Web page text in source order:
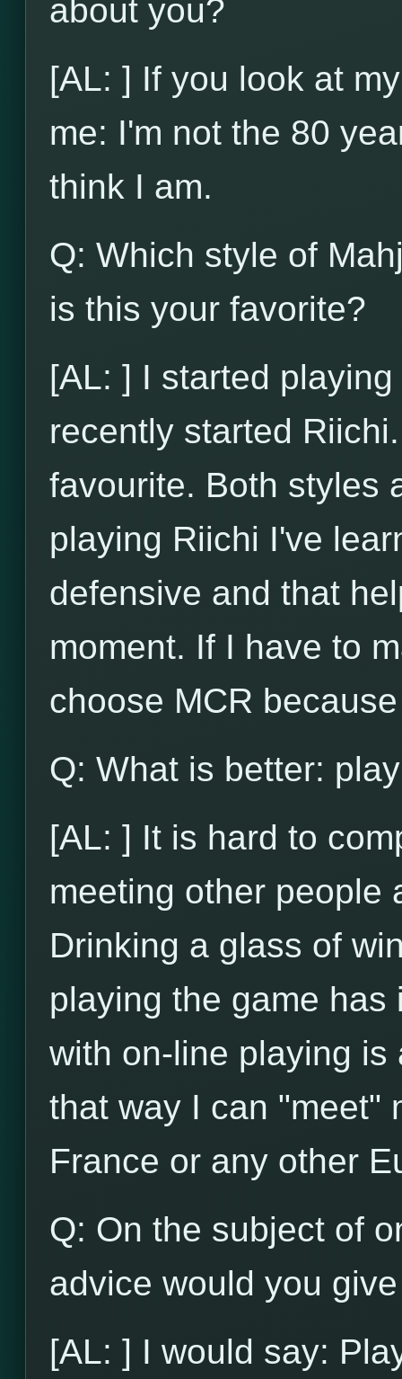
about you?
[AL: ] If you look at
me: I'm not the 80
think I am.
Q: Which style of
is this your favorite?
[AL: ] I started
recently started
favourite. Both styles
playing Riichi I've
defensive and that
moment. If I have to
choose MCR
Q: What is better:
[AL: ] It is hard to
meeting other people
Drinking a glass of
playing the game
with on-line playing is
that way I can "meet"
France or any other
Q: On the subject of
advice would you
[AL: ] I would say: